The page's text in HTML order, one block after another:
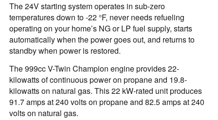
The 24V starting system operates in sub-zero
temperatures down to -22 °F, never needs refueling
operating on your home’s NG or LP fuel supply, starts
automatically when the power goes out, and returns to
standby when power is restored.
The 999cc V-Twin Champion engine provides 22-
kilowatts of continuous power on propane and 19.8-
kilowatts on natural gas. This 22 kW-rated unit produces
91.7 amps at 240 volts on propane and 82.5 amps at 240
volts on natural gas.